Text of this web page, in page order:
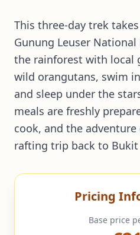
This three-day trek
Gunung Leuser
the rainforest with local
wild orangutans, swim
and sleep under the
meals are freshly
cook, and the
rafting trip back to Bukit
Pricing
Base price